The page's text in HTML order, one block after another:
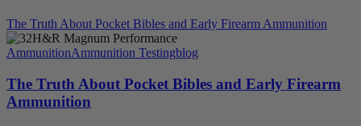
The Truth About Pocket Bibles and Early Firearm Ammunition
AmmunitionAmmunition Testingblog
The Truth About Pocket Bibles and Early Firearm
Ammunition